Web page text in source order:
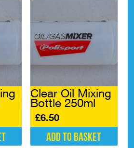
Clear Oil Mixing
Bottle 250ml
£6.50
Add to basket